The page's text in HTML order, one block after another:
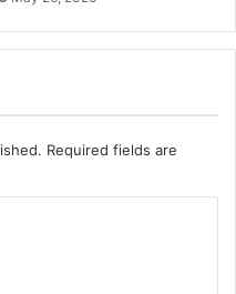
Required fields are